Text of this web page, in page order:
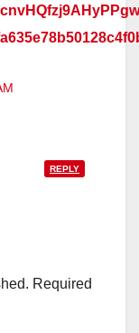
REPLY
Required